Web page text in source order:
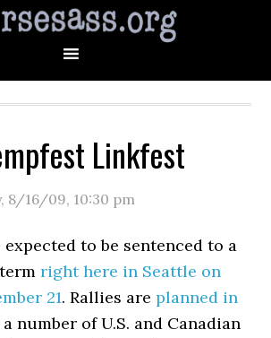
Linkfest
8/16/09, 10:30 pm
to be sentenced to a
right here in Seattle on
21. Rallies areplanned in
number of U.S. and Canadian